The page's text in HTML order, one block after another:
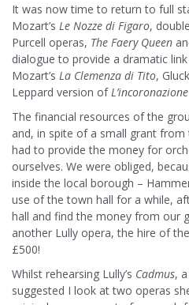
It was now time to return to full
Mozart’s Le Nozze di Figaro,
Purcell operas, The Faery Queen
dialogue to provide a dramatic
Mozart’s La Clemenza di Tito,
Leppard version of L’incoronazione
The financial resources of the
and, in spite of a small grant
had to provide the money for
ourselves. We were obliged,
inside the local borough –
use of the town hall for a while,
hall and find the money from our
another Lully opera, the hire of
£500!
Whilst rehearsing Lully’s Cadmus,
suggested I look at two operas